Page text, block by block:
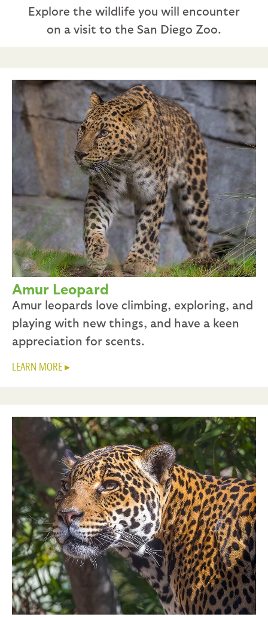
Explore the wildlife you will encounter
on a visit to the San Diego Zoo.
Amur Leopard
Amur leopards love climbing, exploring, and
playing with new things, and have a keen
appreciation for scents.
LEARN MORE